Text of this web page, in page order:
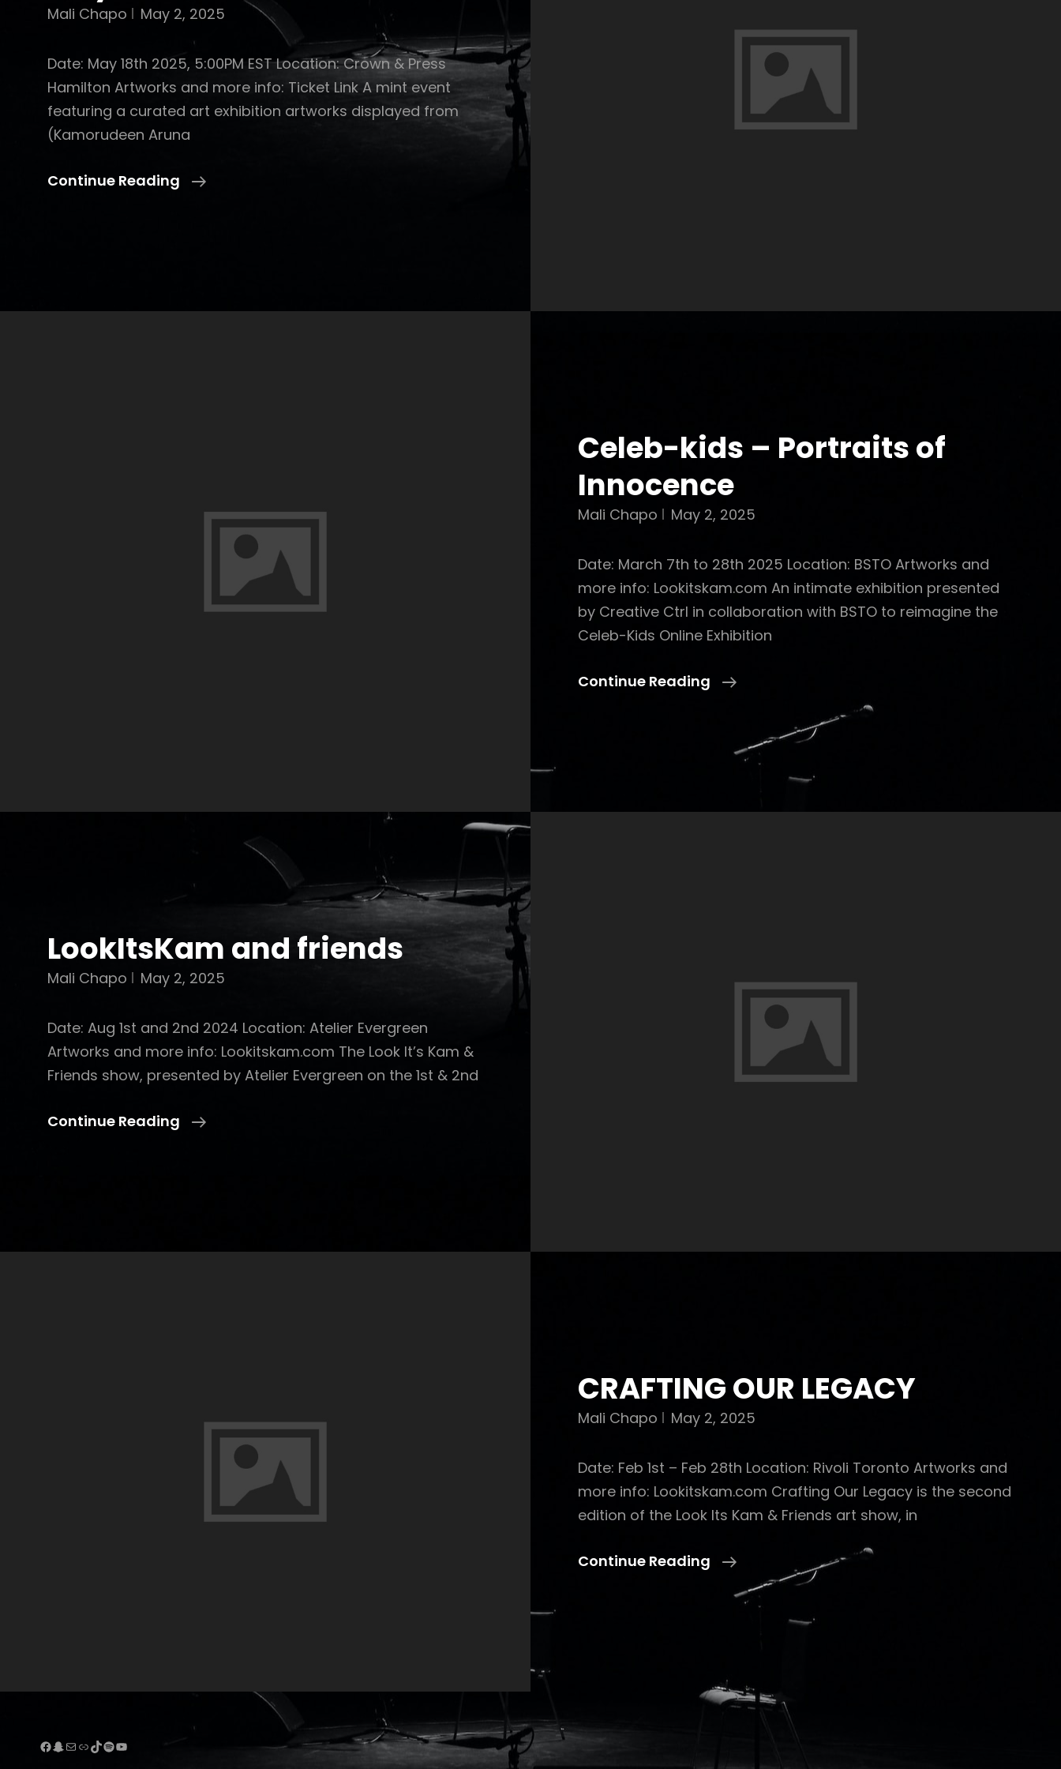
Mali Chapo May 2, 2025
Date: May 18th 2025, 5:00PM EST Location: Crown & Press
Hamilton Artworks and more info: Ticket Link A mint event
featuring a curated art exhibition artworks displayed from
(Kamorudeen Aruna
Continue Reading
May
Celeb-kids – Portraits of
Innocence
Mali Chapo May 2, 2025
Date: March 7th to 28th 2025 Location: BSTO Artworks and
more info: Lookitskam.com An intimate exhibition presented
by Creative Ctrl in collaboration with BSTO to reimagine the
Celeb-Kids Online Exhibition
Continue Reading
Celeb-
Portraits
LookItsKam and friends
Mali Chapo May 2, 2025
Date: Aug 1st and 2nd 2024 Location: Atelier Evergreen
Artworks and more info: Lookitskam.com The Look It’s Kam &
Friends show, presented by Atelier Evergreen on the 1st & 2nd
Continue Reading
LookItsKam
CRAFTING OUR LEGACY
Mali Chapo May 2, 2025
Date: Feb 1st – Feb 28th Location: Rivoli Toronto Artworks and
more info: Lookitskam.com Crafting Our Legacy is the second
edition of the Look Its Kam & Friends art show, in
Continue Reading
CRAFTING
OUR
LEGACY
Facebook
Snapchat
MailLinkTikTok
Spotify
YouTube